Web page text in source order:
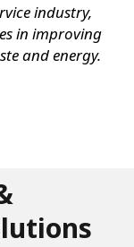
industry,
in improving
and energy.